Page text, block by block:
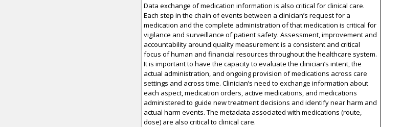
Data exchange of medication information is also critical for clinical care.
Each step in the chain of events between a clinician’s request for a
medication and the complete administration of that medication is critical for
vigilance and surveillance of patient safety. Assessment, improvement and
accountability around quality measurement is a consistent and critical
focus of human and financial resources throughout the healthcare system.
It is important to have the capacity to evaluate the clinician’s intent, the
actual administration, and ongoing provision of medications across care
settings and across time. Clinician’s need to exchange information about
each aspect, medication orders, active medications, and medications
administered to guide new treatment decisions and identify near harm and
actual harm events. The metadata associated with medications (route,
dose) are also critical to clinical care.